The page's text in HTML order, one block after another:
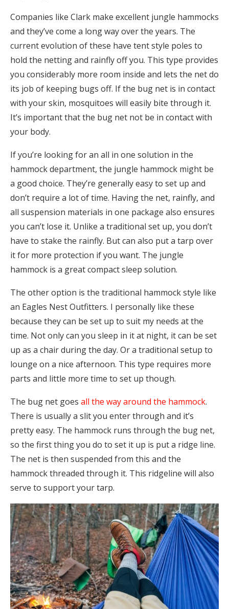
Companies like Clark make excellent jungle hammocks
and they’ve come a long way over the years. The
current evolution of these have tent style poles to
hold the netting and rainfly off you. This type provides
you considerably more room inside and lets the net do
its job of keeping bugs off. If the bug net is in contact
with your skin, mosquitoes will easily bite through it.
It’s important that the bug net not be in contact with
your body.
If you’re looking for an all in one solution in the
hammock department, the jungle hammock might be
a good choice. They’re generally easy to set up and
don’t require a lot of time. Having the net, rainfly, and
all suspension materials in one package also ensures
you can’t lose it. Unlike a traditional set up, you don’t
have to stake the rainfly. But can also put a tarp over
it for more protection if you want. The jungle
hammock is a great compact sleep solution.
The other option is the traditional hammock style like
an Eagles Nest Outfitters. I personally like these
because they can be set up to suit my needs at the
time. Not only can you sleep in it at night, it can be set
up as a chair during the day. Or a traditional setup to
lounge on a nice afternoon. This type requires more
parts and little more time to set up though.
The bug net goes all the way around the hammock.
There is usually a slit you enter through and it’s
pretty easy. The hammock runs through the bug net,
so the first thing you do to set it up is put a ridge line.
The net is then suspended from this and the
hammock threaded through it. This ridgeline will also
serve to support your tarp.